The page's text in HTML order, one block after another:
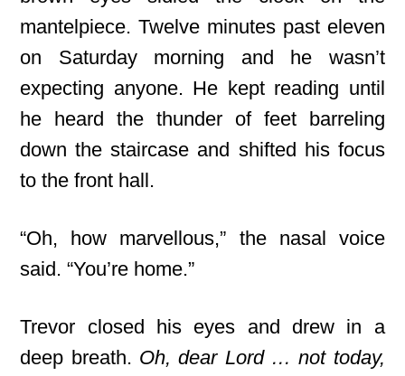
mantelpiece. Twelve minutes past eleven
on Saturday morning and he wasn’t
expecting anyone. He kept reading until
he heard the thunder of feet barreling
down the staircase and shifted his focus
to the front hall.
“Oh, how marvellous,” the nasal voice
said. “You’re home.”
Trevor closed his eyes and drew in a
deep breath. Oh, dear Lord … not today,